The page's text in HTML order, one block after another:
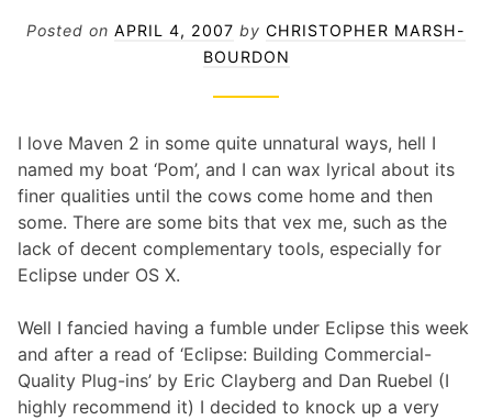
Posted on APRIL 4, 2007 by CHRISTOPHER MARSH-
BOURDON
I love Maven 2 in some quite unnatural ways, hell I
named my boat ‘Pom’, and I can wax lyrical about its
finer qualities until the cows come home and then
some. There are some bits that vex me, such as the
lack of decent complementary tools, especially for
Eclipse under OS X.
Well I fancied having a fumble under Eclipse this week
and after a read of ‘Eclipse: Building Commercial-
Quality Plug-ins’ by Eric Clayberg and Dan Ruebel (I
highly recommend it) I decided to knock up a very